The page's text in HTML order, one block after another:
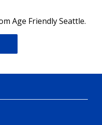
Age Friendly Seattle.